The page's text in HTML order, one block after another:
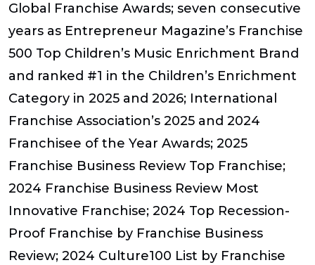
Global Franchise Awards; seven consecutive
years as Entrepreneur Magazine’s Franchise
500 Top Children’s Music Enrichment Brand
and ranked #1 in the Children’s Enrichment
Category in 2025 and 2026; International
Franchise Association’s 2025 and 2024
Franchisee of the Year Awards; 2025
Franchise Business Review Top Franchise;
2024 Franchise Business Review Most
Innovative Franchise; 2024 Top Recession-
Proof Franchise by Franchise Business
Review; 2024 Culture100 List by Franchise